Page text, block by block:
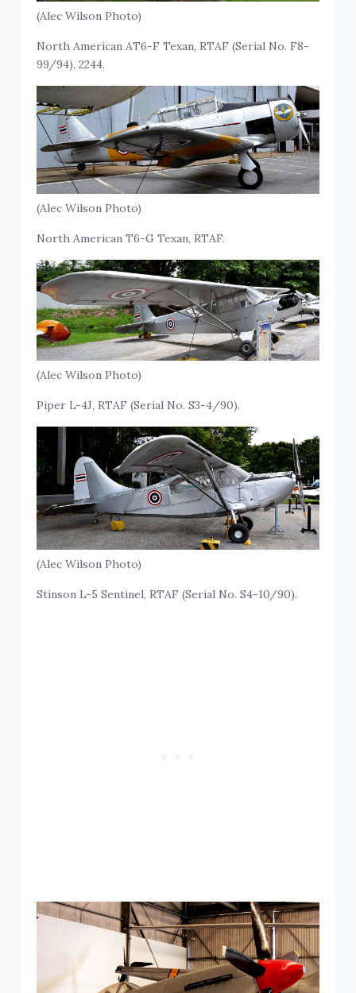
(Alec Wilson Photo)
North American AT6-F Texan, RTAF (Serial No. F8-
99/94), 2244.
(Alec Wilson Photo)
North American T6-G Texan, RTAF.
(Alec Wilson Photo)
Piper L-4J, RTAF (Serial No. S3-4/90).
(Alec Wilson Photo)
Stinson L-5 Sentinel, RTAF (Serial No. S4-10/90).